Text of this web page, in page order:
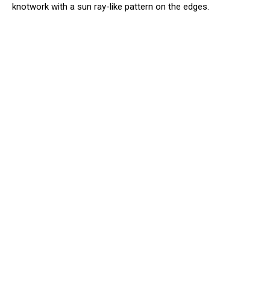
knotwork with a sun ray-like pattern on the edges.